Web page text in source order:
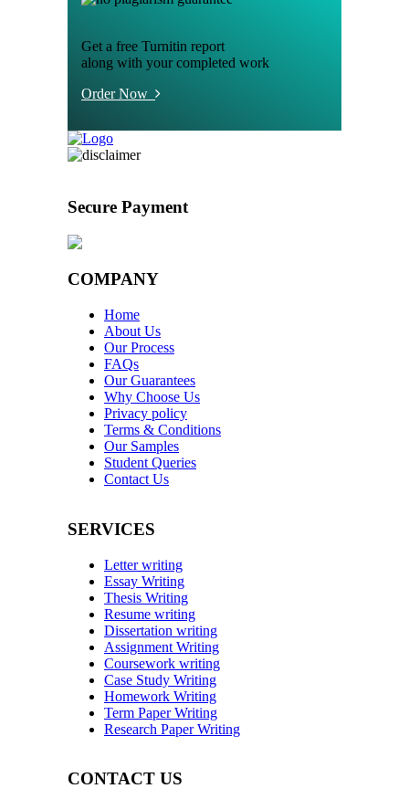
Get a free Turnitin report
along with your completed work
Order Now
Secure Payment
COMPANY
Home
About Us
Our Process
FAQs
Our Guarantees
Why Choose Us
Privacy policy
Terms & Conditions
Our Samples
Student Queries
Contact Us
SERVICES
Letter writing
Essay Writing
Thesis Writing
Resume writing
Dissertation writing
Assignment Writing
Coursework writing
Case Study Writing
Homework Writing
Term Paper Writing
Research Paper Writing
CONTACT US